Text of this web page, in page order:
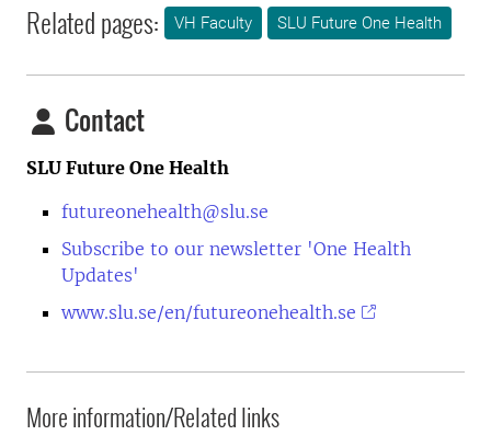
Related pages: VH Faculty SLU Future One Health
Contact
SLU Future One Health
futureonehealth@slu.se
Subscribe to our newsletter 'One Health
Updates'
www.slu.se/en/futureonehealth.se
More information/Related links